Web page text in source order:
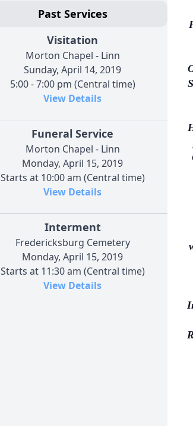
Past Services
Visitation
Morton Chapel - Linn
Sunday, April 14, 2019
5:00 - 7:00 pm (Central time)
View Details
Funeral Service
Morton Chapel - Linn
Monday, April 15, 2019
Starts at 10:00 am (Central time)
View Details
Interment
Fredericksburg Cemetery
Monday, April 15, 2019
Starts at 11:30 am (Central time)
View Details